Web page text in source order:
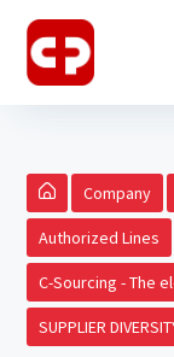
Company
Authorized Lines
C-Sourcing - The
SUPPLIER